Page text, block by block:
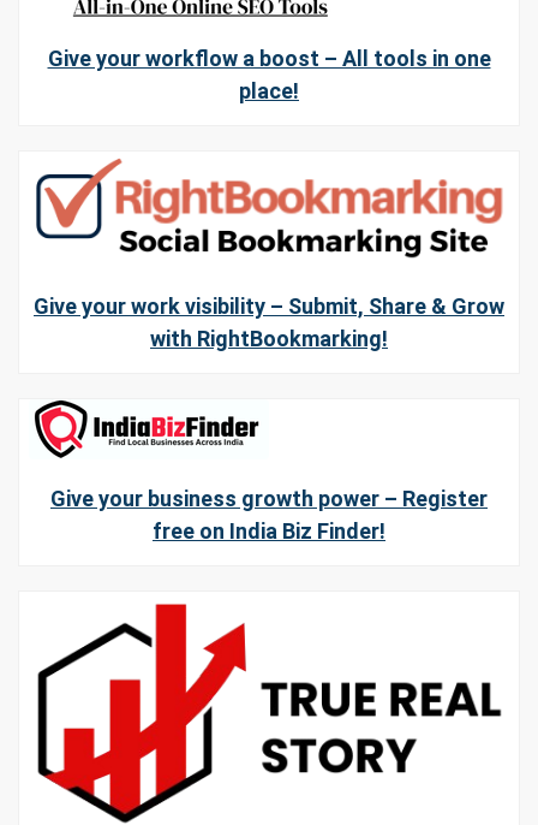
Give your workflow a boost – All tools in one
place!
Give your work visibility – Submit, Share & Grow
with RightBookmarking!
Give your business growth power – Register
free on India Biz Finder!